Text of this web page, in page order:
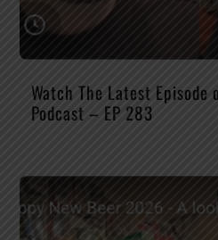
Watch The Latest Episode
Podcast – EP 283